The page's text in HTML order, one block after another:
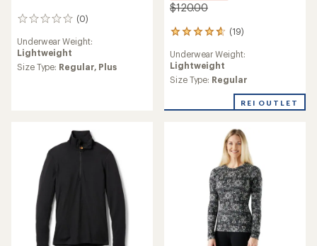
(0)
0
Underwear Weight:
Lightweight
Size Type: Regular, Plus
$120.00
(19)
19
with
an
average
4.7
Underwear Weight:
Lightweight
Size Type: Regular
REI OUTLET